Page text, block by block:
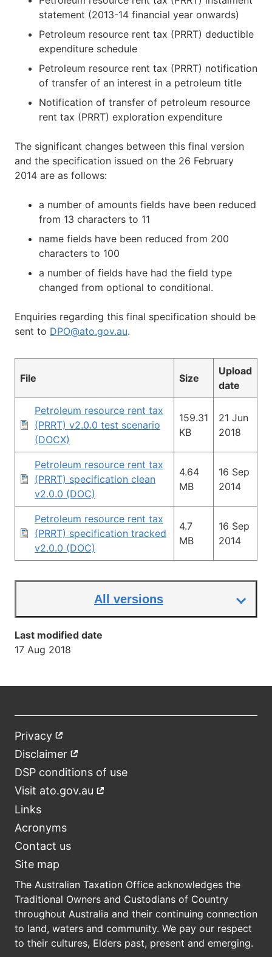
statement (2013-14 financial year onwards)
Petroleum resource rent tax (PRRT) deductible
expenditure schedule
Petroleum resource rent tax (PRRT) notification
of transfer of an interest in a petroleum title
Notification of transfer of petroleum resource
rent tax (PRRT) exploration expenditure
The significant changes between this final version
and the specification issued on the 26 February
2014 are as follows:
a number of amounts fields have been reduced
from 13 characters to 11
name fields have been reduced from 200
characters to 100
a number of fields have had the field type
changed from optional to conditional.
Enquiries regarding this final specification should be
sent to DPO@ato.gov.au.
File Size
Upload
date
Petroleum resource rent tax
(PRRT) v2.0.0 test scenario
(DOCX)
159.31
KB
21 Jun
2018
Petroleum resource rent tax
(PRRT) specification clean
v2.0.0 (DOC)
4.64
MB
16 Sep
2014
Petroleum resource rent tax
(PRRT) specification tracked
v2.0.0 (DOC)
4.7
MB
16 Sep
2014
All versions
Last modified date
17 Aug 2018
Footer
Privacy External
link
Disclaimer External
link
DSP conditions of use
Visit ato.gov.au External
Links
Acronyms
Contact us
Site map
The Australian Taxation Office acknowledges the
Traditional Owners and Custodians of Country
throughout Australia and their continuing connection
to land, waters and community. We pay our respect
to their cultures, Elders past, present and emerging.